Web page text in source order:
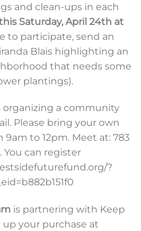
and clean-ups in each
Saturday, April 24th at
to participate, send an
Blais highlighting an
that needs some
plantings).
organizing a community
Please bring your own
9am to 12pm. Meet at: 783
You can register
?
is partnering with Keep
your purchase at